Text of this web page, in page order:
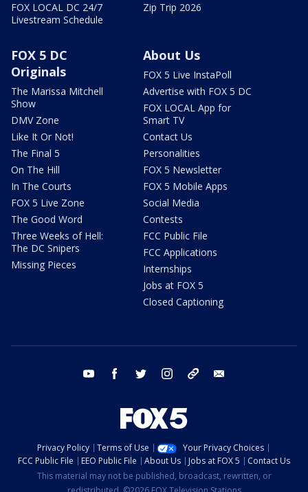
FOX LOCAL DC 24/7
Livestream Schedule
Zip Trip 2026
FOX 5 DC
Originals
The Marissa Mitchell
Show
DMV Zone
Like It Or Not!
The Final 5
On The Hill
In The Courts
FOX 5 Live Zone
The Good Word
Three Weeks of Hell:
The DC Snipers
Missing Pieces
About Us
FOX 5 Live InstaPoll
Advertise with FOX 5 DC
FOX LOCAL App for
Smart TV
Contact Us
Personalities
FOX 5 Newsletter
FOX 5 Mobile Apps
Social Media
Contests
FCC Public File
FCC Applications
Internships
Jobs at FOX 5
Closed Captioning
youtube facebook twitter instagram tiktok
Privacy Policy Terms of Use
Your Privacy Choices
FCC Public File
EEO Public File About Us Jobs at FOX 5
Contact Us
This material may not be published, broadcast, rewritten, or